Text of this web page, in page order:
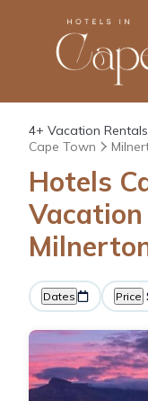
4+ Vacation
Cape Town
Hotels
Dates Price